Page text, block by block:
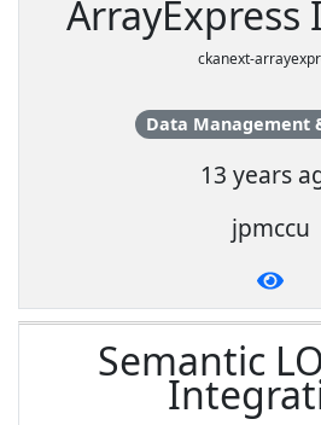
ckanext-
Data Management
13 years
jpmccu
Semantic